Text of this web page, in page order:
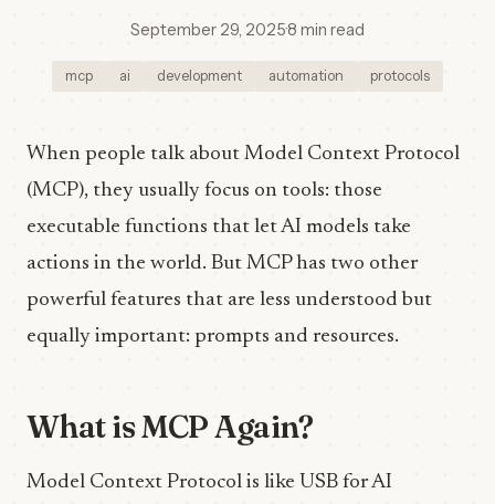
September 29, 2025·8 min read
mcp ai development automation protocols
When people talk about Model Context Protocol
(MCP), they usually focus on tools: those
executable functions that let AI models take
actions in the world. But MCP has two other
powerful features that are less understood but
equally important: prompts and resources.
What is MCP Again?
Model Context Protocol is like USB for AI